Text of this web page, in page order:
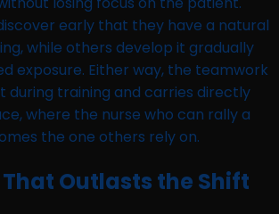
early that they have a natural
while others develop it gradually
exposure. Either way, the teamwork
during training and carries directly
where the nurse who can rally a
the one others rely on.
Outlasts the Shift